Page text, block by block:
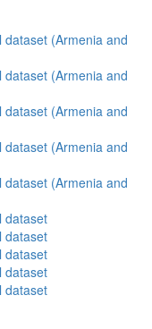
(Armenia and
(Armenia and
(Armenia and
(Armenia and
(Armenia and
dataset
dataset
dataset
dataset
dataset